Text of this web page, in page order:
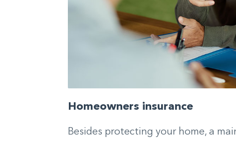
Homeowners insurance
Besides protecting your home, a